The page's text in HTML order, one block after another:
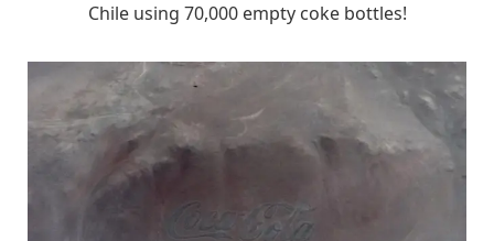
Chile using 70,000 empty coke bottles!